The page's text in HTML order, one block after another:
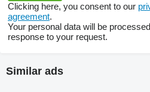
Clicking here, you consent to our
agreement.
Your personal data will be
response to your request.
Similar ads